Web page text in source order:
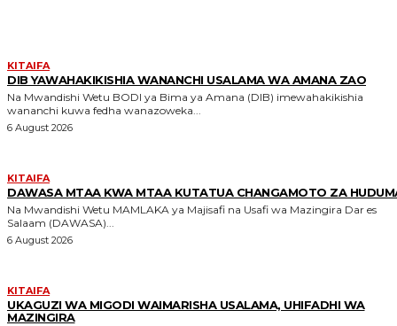
KITAIFA
DIB YAWAHAKIKISHIA WANANCHI USALAMA WA AMANA ZAO
Na Mwandishi Wetu BODI ya Bima ya Amana (DIB) imewahakikishia
wananchi kuwa fedha wanazoweka...
6 August 2026
KITAIFA
DAWASA MTAA KWA MTAA KUTATUA CHANGAMOTO ZA
Na Mwandishi Wetu MAMLAKA ya Majisafi na Usafi wa Mazingira Dar es
Salaam (DAWASA)...
6 August 2026
KITAIFA
UKAGUZI WA MIGODI WAIMARISHA USALAMA, UHIFADHI WA
MAZINGIRA